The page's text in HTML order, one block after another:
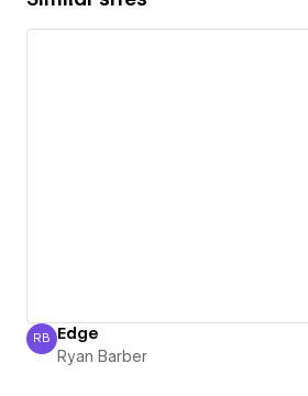
Ryan Barber
RB Edge
Ryan Barber